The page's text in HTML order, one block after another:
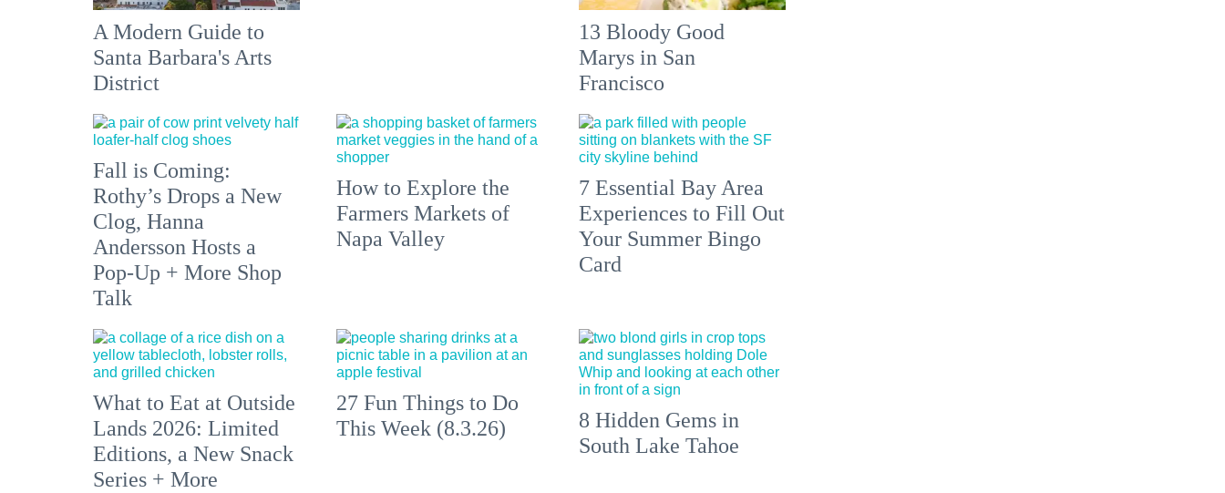
A Modern Guide to
Santa Barbara's Arts
District
13 Bloody Good
Marys in San
Francisco
Fall is Coming:
Rothy’s Drops a New
Clog, Hanna
Andersson Hosts a
Pop-Up + More Shop
Talk
How to Explore the
Farmers Markets of
Napa Valley
7 Essential Bay Area
Experiences to Fill Out
Your Summer Bingo
Card
What to Eat at Outside
Lands 2026: Limited
Editions, a New Snack
Series + More
27 Fun Things to Do
This Week (8.3.26)
8 Hidden Gems in
South Lake Tahoe